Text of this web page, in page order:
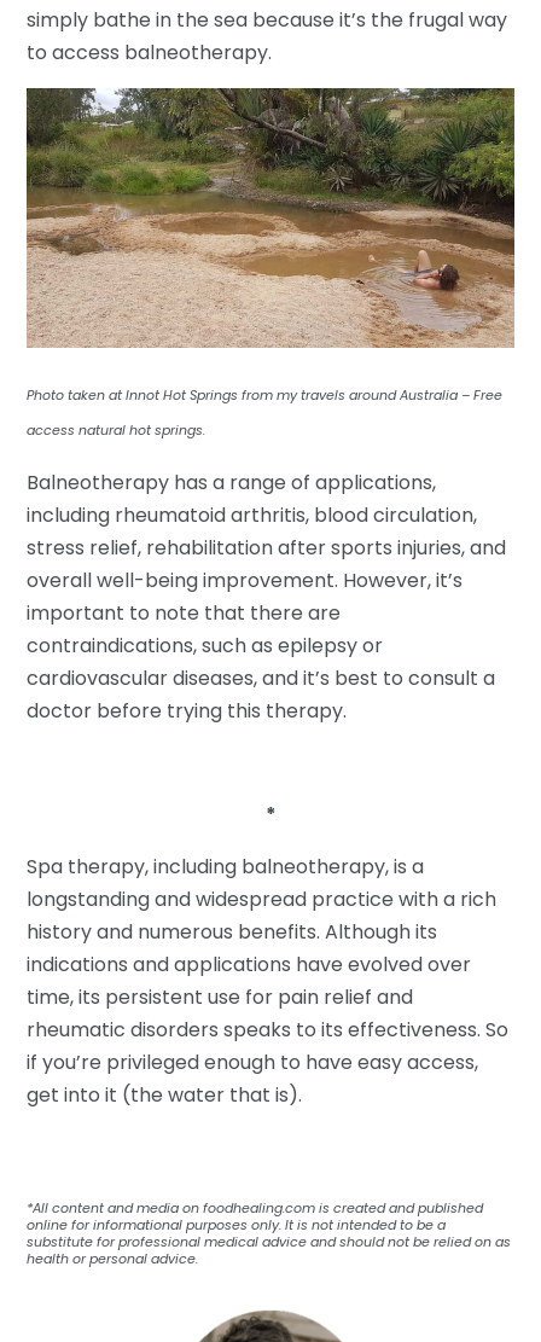
simply bathe in the sea because it’s the frugal way
to access balneotherapy.
Photo taken at Innot Hot Springs from my travels around Australia – Free
access natural hot springs.
Balneotherapy has a range of applications,
including rheumatoid arthritis, blood circulation,
stress relief, rehabilitation after sports injuries, and
overall well-being improvement. However, it’s
important to note that there are
contraindications, such as epilepsy or
cardiovascular diseases, and it’s best to consult a
doctor before trying this therapy.
*
Spa therapy, including balneotherapy, is a
longstanding and widespread practice with a rich
history and numerous benefits. Although its
indications and applications have evolved over
time, its persistent use for pain relief and
rheumatic disorders speaks to its effectiveness. So
if you’re privileged enough to have easy access,
get into it (the water that is).
*All content and media on foodhealing.com is created and published
online for informational purposes only. It is not intended to be a
substitute for professional medical advice and should not be relied on as
health or personal advice.